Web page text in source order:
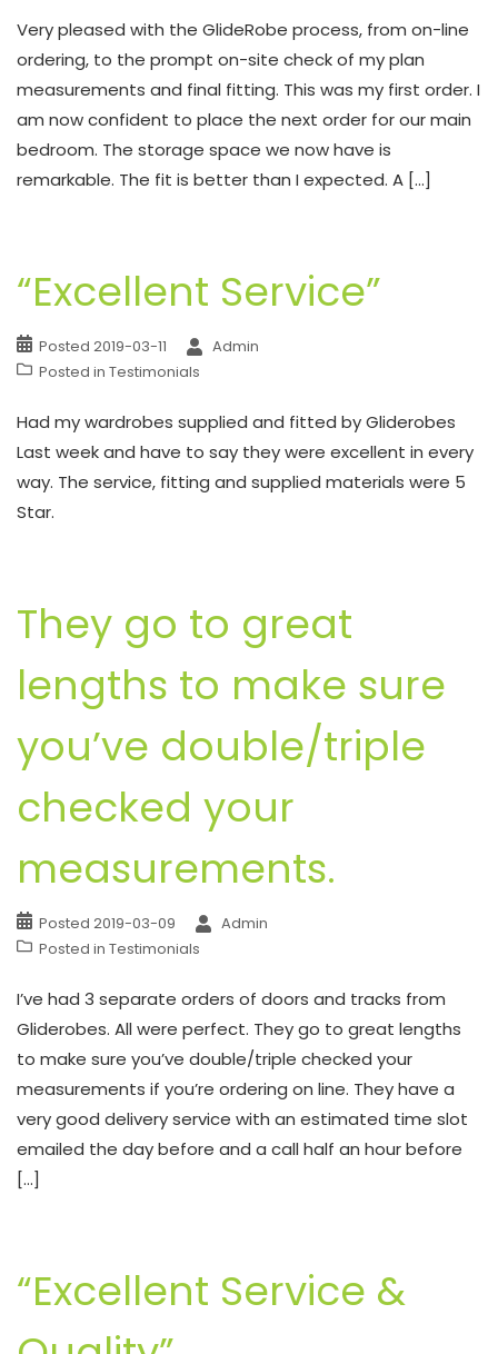
Very pleased with the GlideRobe process, from on-line
ordering, to the prompt on-site check of my plan
measurements and final fitting. This was my first order. I
am now confident to place the next order for our main
bedroom. The storage space we now have is
remarkable. The fit is better than I expected. A […]
“Excellent Service”
Posted 2019-03-11
Admin
Posted in Testimonials
Had my wardrobes supplied and fitted by Gliderobes
Last week and have to say they were excellent in every
way. The service, fitting and supplied materials were 5
Star.
They go to great
lengths to make sure
you’ve double/triple
checked your
measurements.
Posted 2019-03-09
Admin
Posted in Testimonials
I’ve had 3 separate orders of doors and tracks from
Gliderobes. All were perfect. They go to great lengths
to make sure you’ve double/triple checked your
measurements if you’re ordering on line. They have a
very good delivery service with an estimated time slot
emailed the day before and a call half an hour before
[…]
“Excellent Service &